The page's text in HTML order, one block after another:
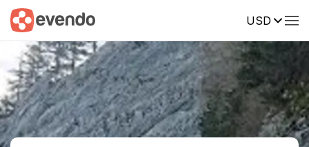
USD
Summary Map Reviews